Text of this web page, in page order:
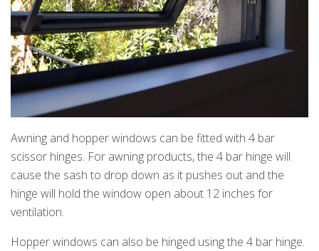
Awning and hopper windows can be fitted with 4 bar
scissor hinges. For awning products, the 4 bar hinge will
cause the sash to drop down as it pushes out and the
hinge will hold the window open about 12 inches for
ventilation.
Hopper windows can also be hinged using the 4 bar hinge.